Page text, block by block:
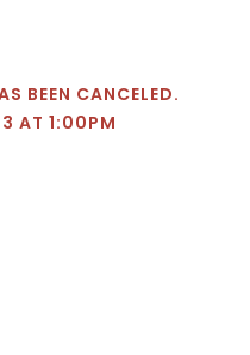
BEEN CANCELED.
AT 1:00PM